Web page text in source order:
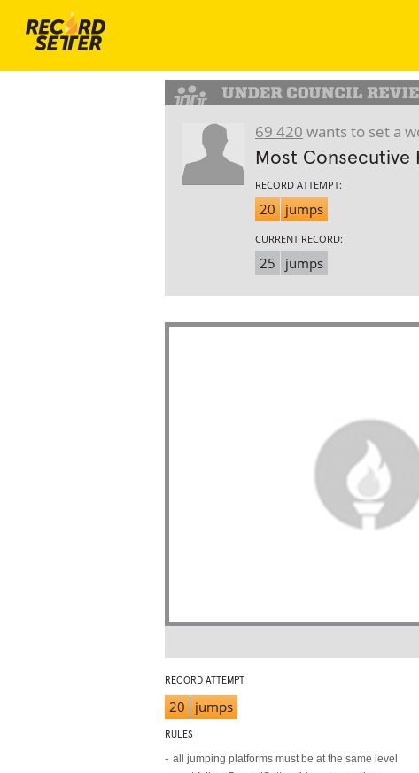
69 420 wants to set a
Most Consecutive
RECORD ATTEMPT:
20 jumps
CURRENT RECORD:
25 jumps
RECORD ATTEMPT
20 jumps
RULES
- all jumping platforms must be at the same level